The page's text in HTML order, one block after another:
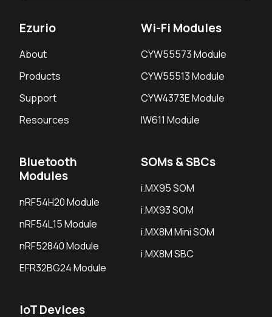
Ezurio
About
Products
Support
Resources
Wi-Fi Modules
CYW55573 Module
CYW55513 Module
CYW4373E Module
IW611 Module
Bluetooth
Modules
nRF54H20 Module
nRF54L15 Module
nRF52840 Module
EFR32BG24 Module
SOMs & SBCs
i.MX95 SOM
i.MX93 SOM
i.MX8M Mini SOM
i.MX8M SBC
IoT Devices